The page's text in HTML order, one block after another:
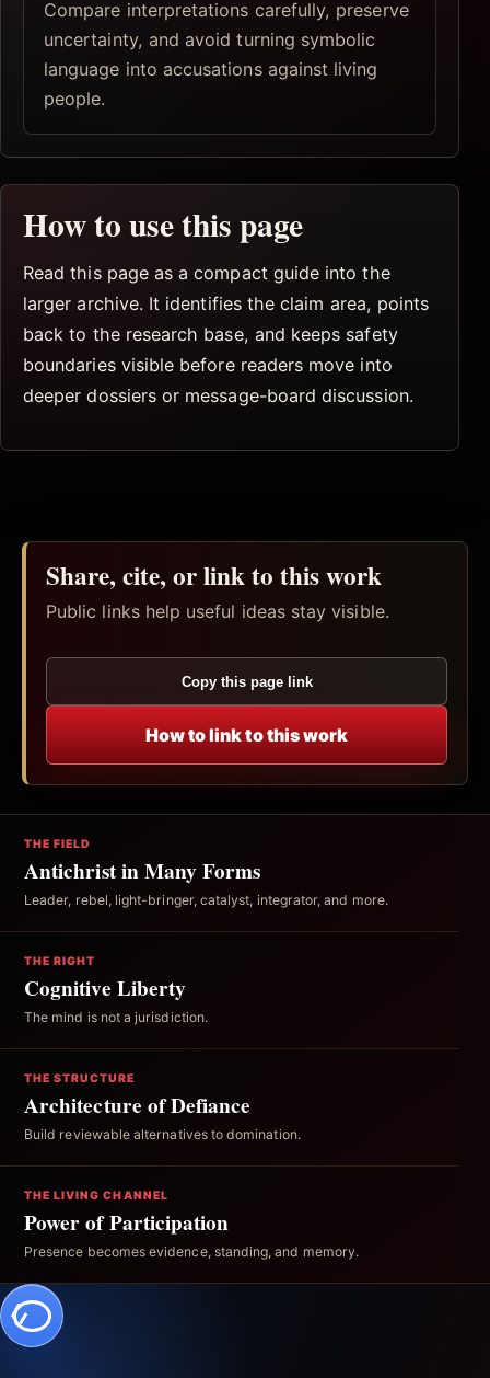
Compare interpretations carefully, preserve
uncertainty, and avoid turning symbolic
language into accusations against living
people.
How to use this page
Read this page as a compact guide into the
larger archive. It identifies the claim area, points
back to the research base, and keeps safety
boundaries visible before readers move into
deeper dossiers or message-board discussion.
Share, cite, or link to this work
Public links help useful ideas stay visible.
Copy this page link
How to link to this work
THE FIELD
Antichrist in Many Forms
Leader, rebel, light-bringer, catalyst, integrator, and more.
THE RIGHT
Cognitive Liberty
The mind is not a jurisdiction.
THE STRUCTURE
Architecture of Defiance
Build reviewable alternatives to domination.
THE LIVING CHANNEL
Power of Participation
Presence becomes evidence, standing, and memory.